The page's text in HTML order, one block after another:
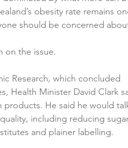
&amp; Community
obesity rate remains
should be concerned
on the issue.
Research, which concluded
Health Minister David Clark
products. He said he would
including reducing
and plainer labelling.